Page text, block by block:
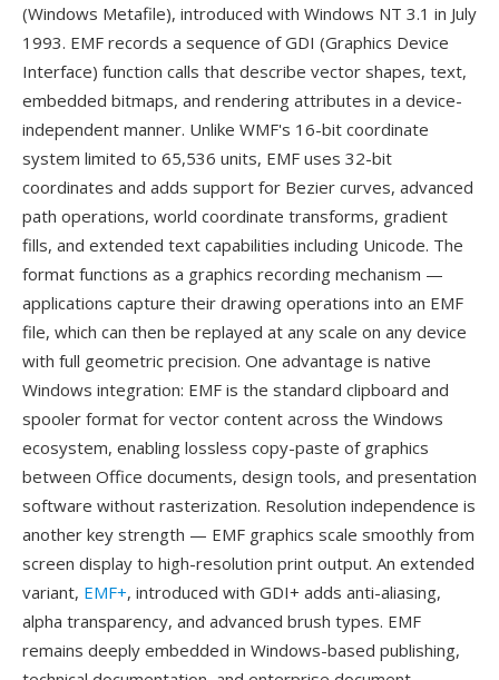
(Windows Metafile), introduced with Windows NT 3.1 in July
1993. EMF records a sequence of GDI (Graphics Device
Interface) function calls that describe vector shapes, text,
embedded bitmaps, and rendering attributes in a device-
independent manner. Unlike WMF's 16-bit coordinate
system limited to 65,536 units, EMF uses 32-bit
coordinates and adds support for Bezier curves, advanced
path operations, world coordinate transforms, gradient
fills, and extended text capabilities including Unicode. The
format functions as a graphics recording mechanism —
applications capture their drawing operations into an EMF
file, which can then be replayed at any scale on any device
with full geometric precision. One advantage is native
Windows integration: EMF is the standard clipboard and
spooler format for vector content across the Windows
ecosystem, enabling lossless copy-paste of graphics
between Office documents, design tools, and presentation
software without rasterization. Resolution independence is
another key strength — EMF graphics scale smoothly from
screen display to high-resolution print output. An extended
variant, EMF+, introduced with GDI+ adds anti-aliasing,
alpha transparency, and advanced brush types. EMF
remains deeply embedded in Windows-based publishing,